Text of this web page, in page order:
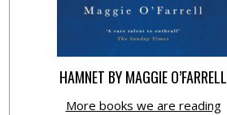
HAMNET BY MAGGIE O’FARRELL
More books we are reading